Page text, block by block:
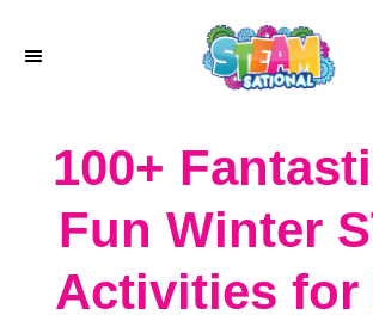
100+
Fun Winter
Activities for